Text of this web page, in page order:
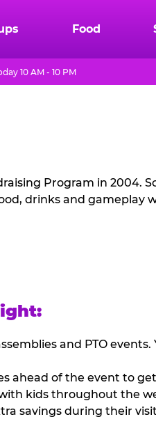
Food
10 AM - 10 PM
Program in 2004.
drinks and gameplay
and PTO events.
ahead of the event to
kids throughout the
savings during their visit